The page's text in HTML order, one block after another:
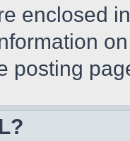
enclosed
posting